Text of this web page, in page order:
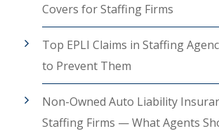
Covers for Staffing Firms
Top EPLI Claims in Staffing
to Prevent Them
Non-Owned Auto Liability
Staffing Firms — What Agents